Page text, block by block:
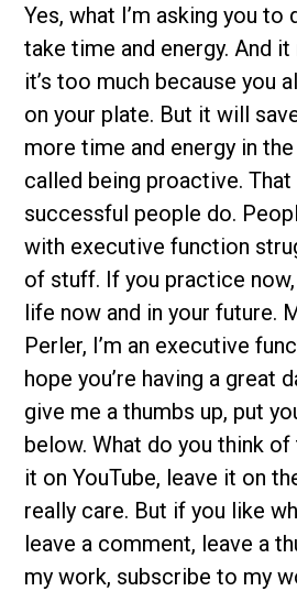
Yes, what I’m asking you to
take time and energy. And
it’s too much because you
on your plate. But it will
more time and energy in
called being proactive.
successful people do.
with executive function
of stuff. If you practice
life now and in your future.
Perler, I’m an executive
hope you’re having a great
give me a thumbs up, put
below. What do you think
it on YouTube, leave it on
really care. But if you like
leave a comment, leave a
my work, subscribe to my